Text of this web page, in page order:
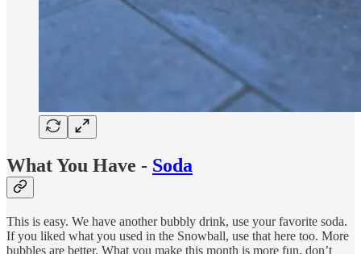
What You Have - Soda
This is easy. We have another bubbly drink, use your favorite soda.
If you liked what you used in the Snowball, use that here too. More
bubbles are better. What you make this month is more fun, don’t